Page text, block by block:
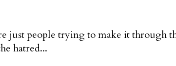
just people trying to make it through
hatred...